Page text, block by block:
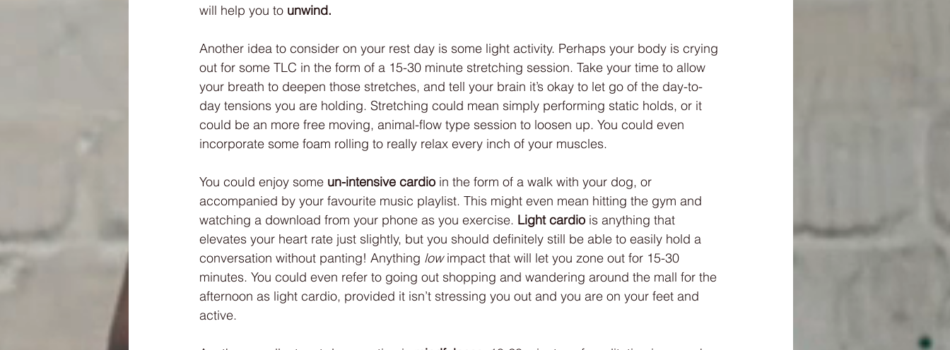
will help you to unwind.
Another idea to consider on your rest day is some light activity. Perhaps your body is crying
out for some TLC in the form of a 15-30 minute stretching session. Take your time to allow
your breath to deepen those stretches, and tell your brain it’s okay to let go of the day-to-
day tensions you are holding. Stretching could mean simply performing static holds, or it
could be an more free moving, animal-flow type session to loosen up. You could even
incorporate some foam rolling to really relax every inch of your muscles.
You could enjoy some un-intensive cardio in the form of a walk with your dog, or
accompanied by your favourite music playlist. This might even mean hitting the gym and
watching a download from your phone as you exercise. Light cardio is anything that
elevates your heart rate just slightly, but you should definitely still be able to easily hold a
conversation without panting! Anything low impact that will let you zone out for 15-30
minutes. You could even refer to going out shopping and wandering around the mall for the
afternoon as light cardio, provided it isn’t stressing you out and you are on your feet and
active.